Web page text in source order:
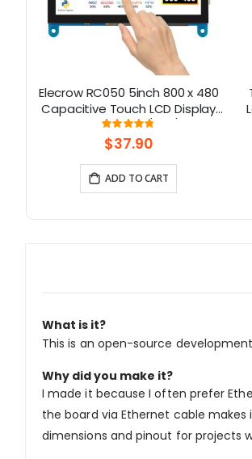
Elecrow RC050 5inch 800 x 480
Capacitive Touch LCD Display
for Raspberry Pi 5/ PC/ SONY
PS4
Rating:
95%
$37.90
ADD TO CART
What is it?
This is an open-source
Why did you make it?
I made it because I often prefer
the board via Ethernet cable makes
dimensions and pinout for projects